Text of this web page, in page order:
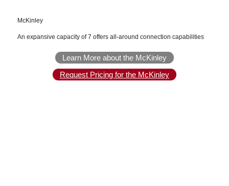
McKinley
An expansive capacity of 7 offers all-around connection capabilities
Learn More about the McKinley
Request Pricing for the McKinley